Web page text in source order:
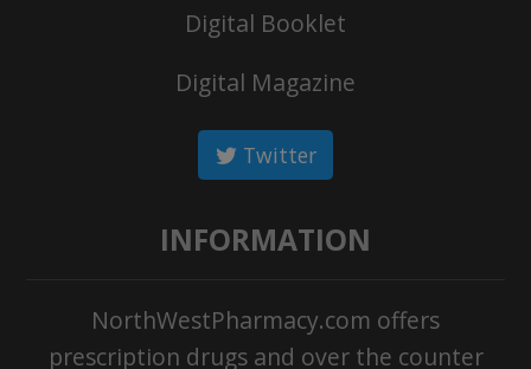
Digital Booklet
Digital Magazine
Twitter
INFORMATION
NorthWestPharmacy.com offers
prescription drugs and over the counter